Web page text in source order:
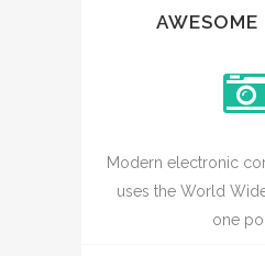
AWESOME
Modern electronic
uses the World
one